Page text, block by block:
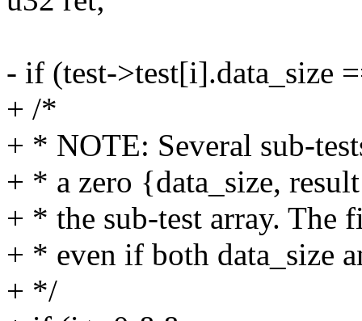
- if (test->test[i].data_size
+ /*
+ * NOTE: Several sub-
+ * a zero {data_size,
+ * the sub-test array. The
+ * even if both data_size
+ */